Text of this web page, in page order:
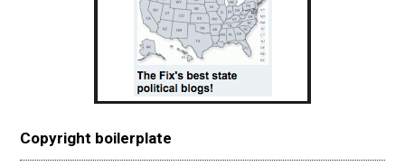
Copyright boilerplate